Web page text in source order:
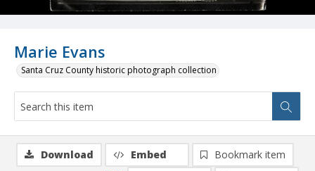
Marie Evans
Santa Cruz County historic photograph collection
Download Embed
Bookmark item